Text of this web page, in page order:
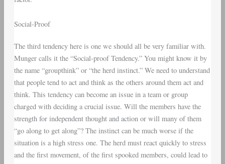
Social-Proof
The third tendency here is one we should all be very familiar with.
Munger calls it the “Social-proof Tendency.” You might know it by
the name “groupthink” or “the herd instinct.” We need to understand
that people tend to act and think as the others around them act and
think. This tendency can become an issue in a team or group
charged with deciding a crucial issue. Will the members have the
strength for independent thought and action or will many of them
“go along to get along”? The instinct can be much worse if the
situation is a high stress one. The herd must react quickly to stress
and the first movement, of the first spooked members, could lead to